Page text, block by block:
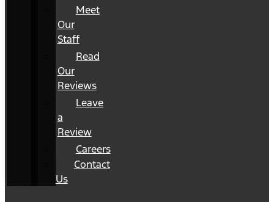
Meet
Our
Staff
Read
Our
Reviews
Leave
a
Review
Careers
Contact
Us